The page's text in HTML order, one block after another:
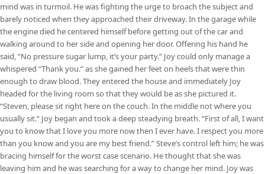
mind was in turmoil. He was fighting the urge to broach the subject and
barely noticed when they approached their driveway. In the garage while
the engine died he centered himself before getting out of the car and
walking around to her side and opening her door. Offering his hand he
said, “No pressure sugar lump, it’s your party.” Joy could only manage a
whispered “Thank you.” as she gained her feet on heels that were thin
enough to draw blood. They entered the house and immediately Joy
headed for the living room so that they would be as she pictured it.
“Steven, please sit right here on the couch. In the middle not where you
usually sit.” Joy began and took a deep steadying breath. “First of all, I want
you to know that I love you more now then I ever have. I respect you more
than you know and you are my best friend.” Steve’s control left him; he was
bracing himself for the worst case scenario. He thought that she was
leaving him and he was searching for a way to change her mind. Joy was